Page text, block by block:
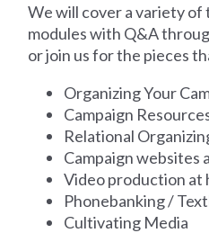
We will cover a variety of
modules with Q&A
or join us for the pieces
Organizing Your
Campaign
Relational
Campaign websites
Video production at
Phonebanking /
Cultivating Media